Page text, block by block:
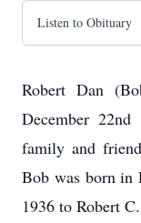
Listen to Obituary
Robert Dan
December
family and
Bob was born in
1936 to Robert